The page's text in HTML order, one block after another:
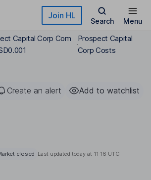
Join HL
Search Menu
Capital Corp Com
Prospect Capital
Corp Costs
Create an alert Add to watchlist
closed Last updated today at 11:16 UTC